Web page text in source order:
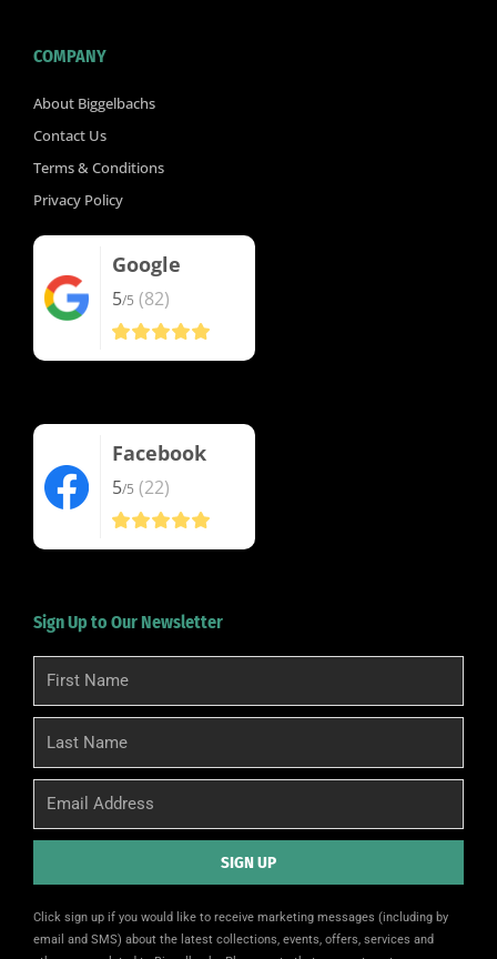
COMPANY
About Biggelbachs
Contact Us
Terms & Conditions
Privacy Policy
Google
5/5 (82)
Facebook
5/5 (22)
Sign Up to Our Newsletter
First
Name
Last
Name
Email
SIGN UP
Click sign up if you would like to receive marketing messages (including by
email and SMS) about the latest collections, events, offers, services and